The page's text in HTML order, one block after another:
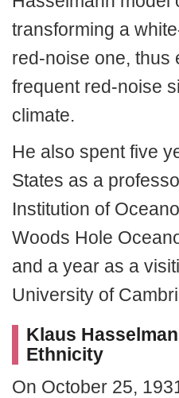
transforming a
red-noise one, thus
frequent red-noise
climate.
He also spent five
States as a
Institution of
Woods Hole
and a year as a
University of
Klaus
Ethnicity
On October 25,